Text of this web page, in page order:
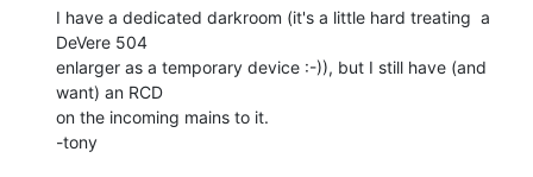
I have a dedicated darkroom (it's a little hard treating  a
DeVere 504
enlarger as a temporary device :-)), but I still have (and
want) an RCD
on the incoming mains to it.
-tony